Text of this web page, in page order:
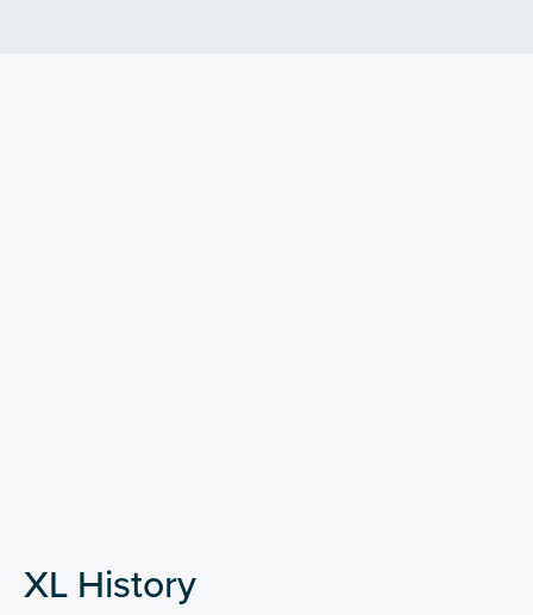
XL History